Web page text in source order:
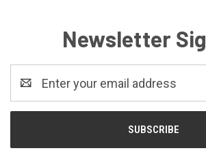
Newsletter
Address